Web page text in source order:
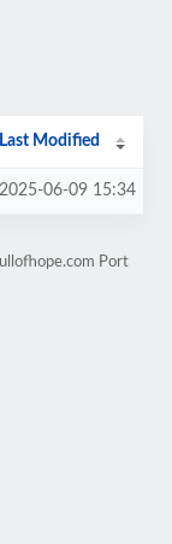
Last Modified
2025-06-09 15:34
Port